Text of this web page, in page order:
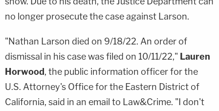
no longer prosecute the case against Larson.
"Nathan Larson died on 9/18/22. An order of
dismissal in his case was filed on 10/11/22," Lauren
Horwood, the public information officer for the
U.S. Attorney's Office for the Eastern District of
California, said in an email to Law&Crime. "I don't